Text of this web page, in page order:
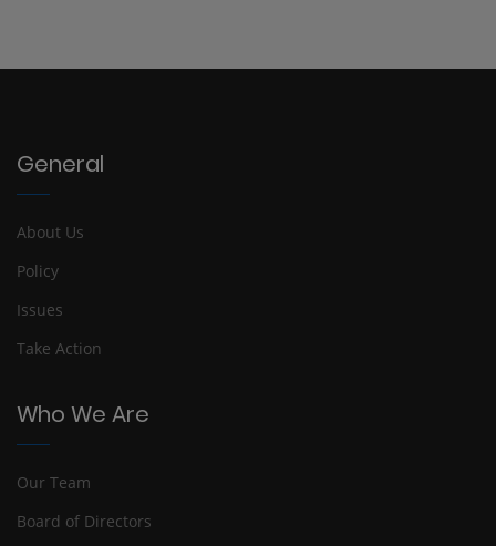
General
About Us
Policy
Issues
Take Action
Who We Are
Our Team
Board of Directors